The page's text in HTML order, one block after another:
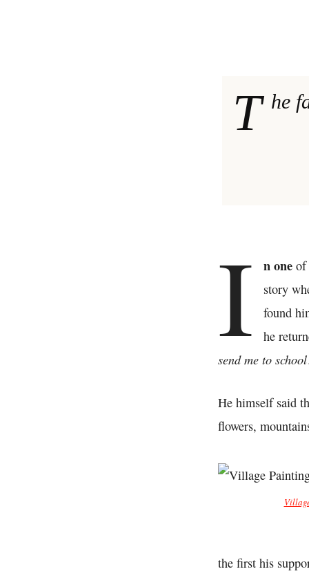
T he
I n one of
story
found
he
send me to
He himself said
flowers,
the first his